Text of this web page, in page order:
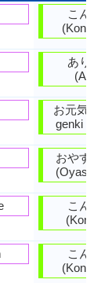
こんに
ありが
お元気で
genki
おやすみ
こんば
こんに